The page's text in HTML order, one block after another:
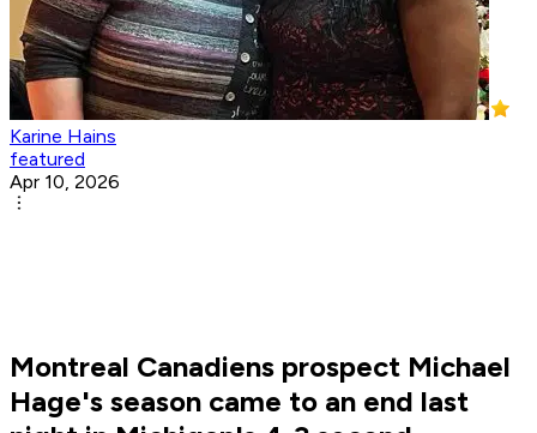
Karine Hains
featured
Apr 10, 2026
Montreal Canadiens prospect Michael
Hage's season came to an end last